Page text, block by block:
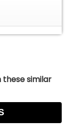
these similar